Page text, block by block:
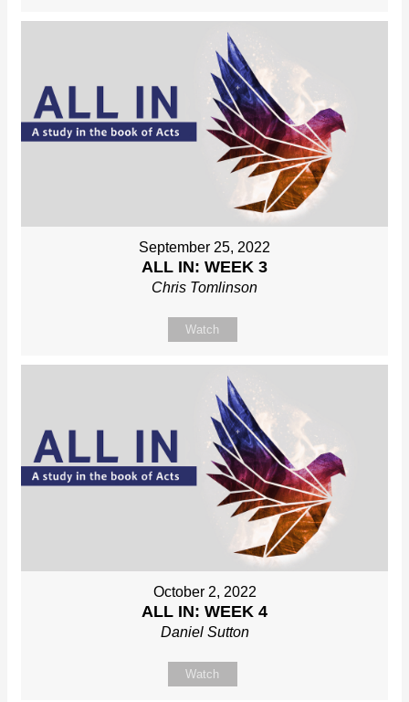
September 25, 2022
ALL IN: WEEK 3
Chris Tomlinson
Watch
October 2, 2022
ALL IN: WEEK 4
Daniel Sutton
Watch